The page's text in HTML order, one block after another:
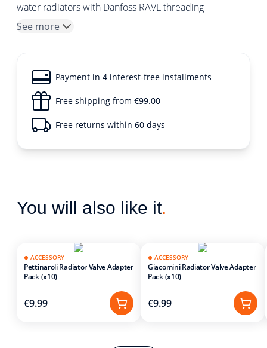
water radiators with Danfoss RAVL threading
See more
Payment in 4 interest-free installments
Free shipping from €99.00
Free returns within 60 days
You will also like it.
ACCESSORY
Pettinaroli Radiator Valve Adapter
Pack (x10)
€9.99
ACCESSORY
Giacomini Radiator Valve Adapter
Pack (x10)
€9.99